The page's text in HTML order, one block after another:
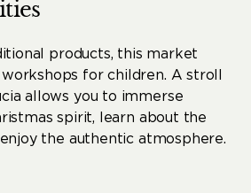
products, this market
for children. A stroll
allows you to immerse
spirit, learn about the
the authentic atmosphere.